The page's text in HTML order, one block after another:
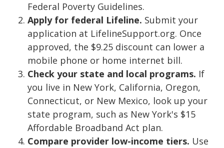
Federal Poverty Guidelines.
Apply for federal Lifeline. Submit your
application at LifelineSupport.org. Once
approved, the $9.25 discount can lower a
mobile phone or home internet bill.
Check your state and local programs. If
you live in New York, California, Oregon,
Connecticut, or New Mexico, look up your
state program, such as New York's $15
Affordable Broadband Act plan.
Compare provider low-income tiers. Use